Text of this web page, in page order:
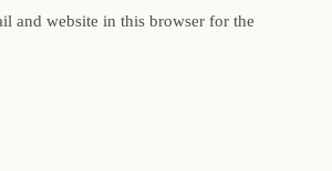
and website in this browser for the